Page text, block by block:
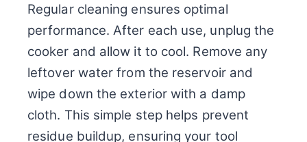
Regular cleaning ensures optimal
performance. After each use, unplug the
cooker and allow it to cool. Remove any
leftover water from the reservoir and
wipe down the exterior with a damp
cloth. This simple step helps prevent
residue buildup, ensuring your tool